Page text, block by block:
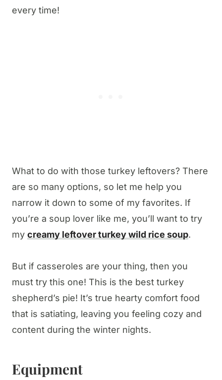
every time!
What to do with those turkey leftovers? There
are so many options, so let me help you
narrow it down to some of my favorites. If
you’re a soup lover like me, you’ll want to try
my creamy leftover turkey wild rice soup.
But if casseroles are your thing, then you
must try this one! This is the best turkey
shepherd’s pie! It’s true hearty comfort food
that is satiating, leaving you feeling cozy and
content during the winter nights.
Equipment